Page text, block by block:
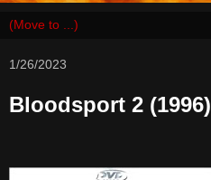
1/26/2023
Bloodsport 2 (1996)